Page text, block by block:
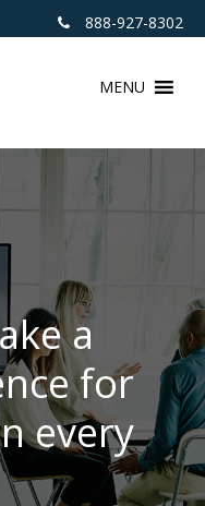
888-927-8302
MENU
a
for
every